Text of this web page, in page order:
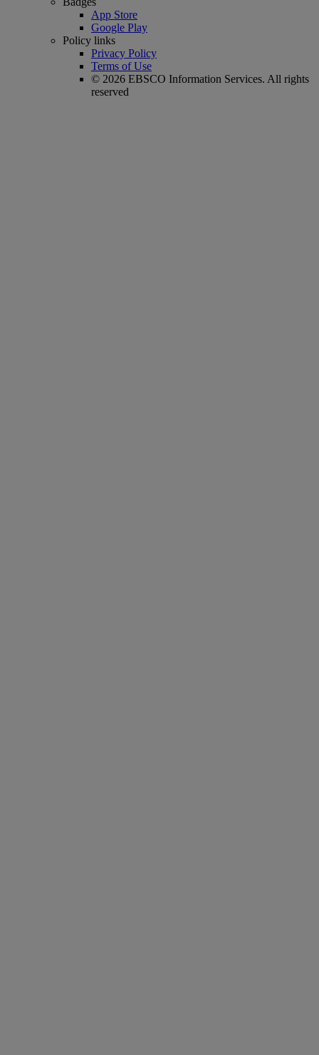
App Store
Google Play
Policy links
Privacy Policy
Terms of Use
© 2026 EBSCO Information Services. All rights
reserved